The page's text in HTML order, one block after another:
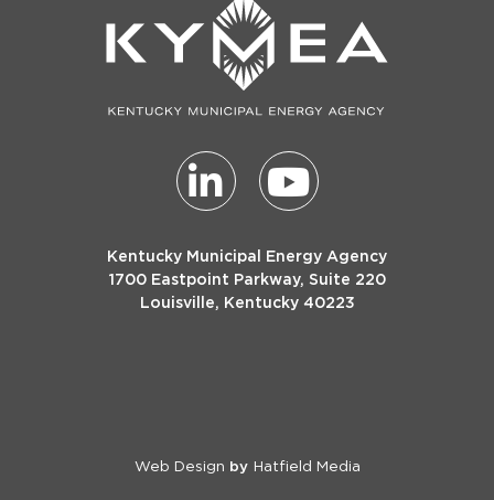
Kentucky Municipal Energy Agency
1700 Eastpoint Parkway, Suite 220
Louisville, Kentucky 40223
Web Design by Hatfield Media